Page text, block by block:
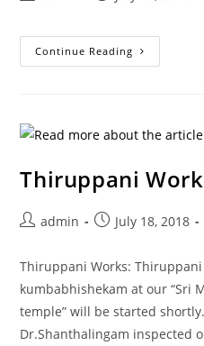
Continue Reading
Thiruppani
admin July 18, 2018
Thiruppani Works:
kumbabhishekam at our “Sri
temple” will be started
Dr.Shanthalingam inspected